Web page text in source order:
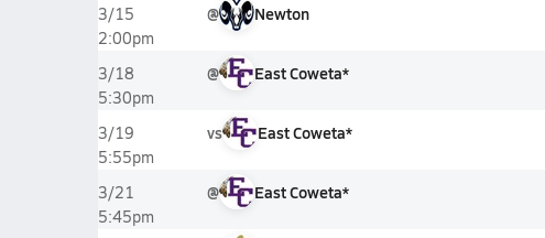
3/15
2:00pm
@ Newton
3/18
5:30pm
@ East Coweta*
3/19
5:55pm
vs East Coweta*
3/21
5:45pm
@ East Coweta*